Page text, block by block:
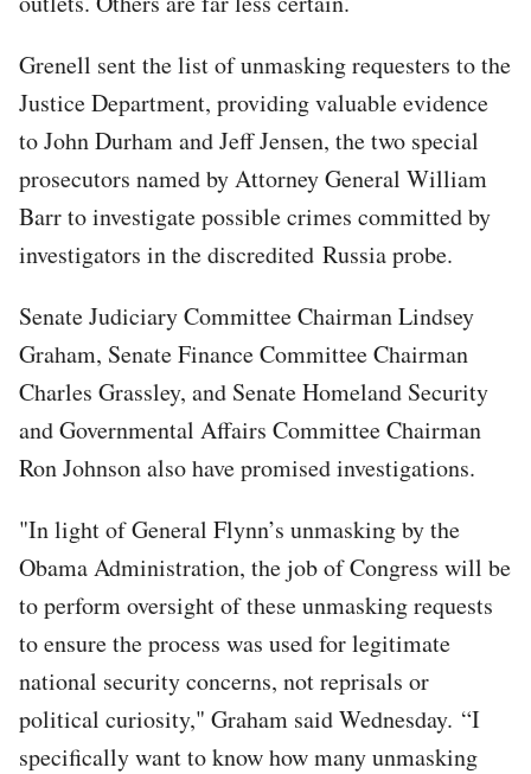
Grenell sent the list of unmasking requesters to the
Justice Department, providing valuable evidence
to John Durham and Jeff Jensen, the two special
prosecutors named by Attorney General William
Barr to investigate possible crimes committed by
investigators in the discredited Russia probe.
Senate Judiciary Committee Chairman Lindsey
Graham, Senate Finance Committee Chairman
Charles Grassley, and Senate Homeland Security
and Governmental Affairs Committee Chairman
Ron Johnson also have promised investigations.
"In light of General Flynn’s unmasking by the
Obama Administration, the job of Congress will be
to perform oversight of these unmasking requests
to ensure the process was used for legitimate
national security concerns, not reprisals or
political curiosity," Graham said Wednesday. “I
specifically want to know how many unmasking